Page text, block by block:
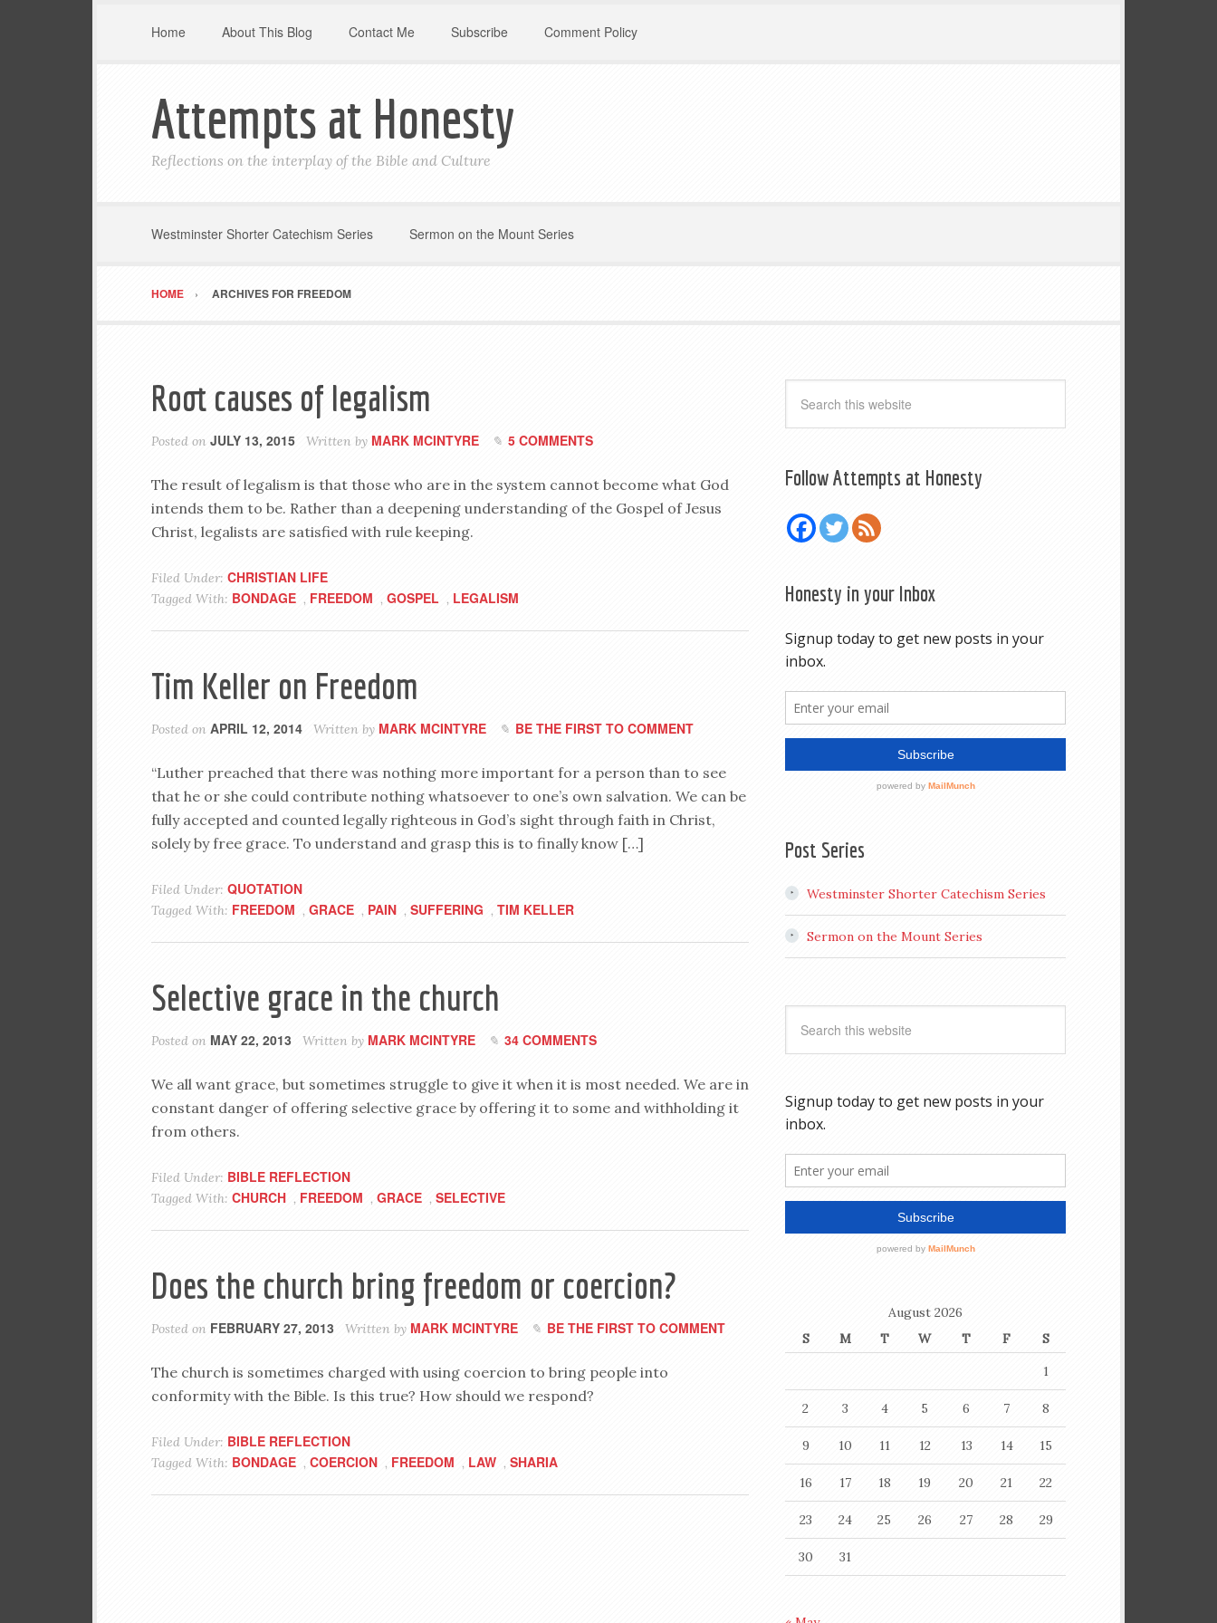
Home About This Blog Contact Me Subscribe Comment Policy
Attempts at Honesty
Reflections on the interplay of the Bible and Culture
Westminster Shorter Catechism Series Sermon on the Mount Series
HOME ARCHIVES FOR FREEDOM
Root causes of legalism
Posted on JULY 13, 2015 Written by MARK MCINTYRE 5 COMMENTS
The result of legalism is that those who are in the system cannot become what God
intends them to be. Rather than a deepening understanding of the Gospel of Jesus
Christ, legalists are satisfied with rule keeping.
Filed Under: CHRISTIAN LIFE
Tagged With: BONDAGE , FREEDOM , GOSPEL , LEGALISM
Tim Keller on Freedom
Posted on APRIL 12, 2014 Written by MARK MCINTYRE BE THE FIRST TO COMMENT
“Luther preached that there was nothing more important for a person than to see
that he or she could contribute nothing whatsoever to one’s own salvation. We can be
fully accepted and counted legally righteous in God’s sight through faith in Christ,
solely by free grace. To understand and grasp this is to finally know […]
Filed Under: QUOTATION
Tagged With: FREEDOM , GRACE , PAIN , SUFFERING , TIM KELLER
Selective grace in the church
Posted on MAY 22, 2013 Written by MARK MCINTYRE 34 COMMENTS
We all want grace, but sometimes struggle to give it when it is most needed. We are in
constant danger of offering selective grace by offering it to some and withholding it
from others.
Filed Under: BIBLE REFLECTION
Tagged With: CHURCH , FREEDOM , GRACE , SELECTIVE
Does the church bring freedom or coercion?
Posted on FEBRUARY 27, 2013 Written by MARK MCINTYRE BE THE FIRST TO COMMENT
The church is sometimes charged with using coercion to bring people into
conformity with the Bible. Is this true? How should we respond?
Filed Under: BIBLE REFLECTION
Tagged With: BONDAGE , COERCION , FREEDOM , LAW , SHARIA
Follow Attempts at Honesty
Honesty in your Inbox
Post Series
Westminster Shorter Catechism Series
Sermon on the Mount Series
August 2026
S
M T W T F
S
1
2 3 4 5 6 7 8
9 10 11 12 13 14 15
16 17 18 19 20 21 22
23 24 25 26 27 28 29
30 31